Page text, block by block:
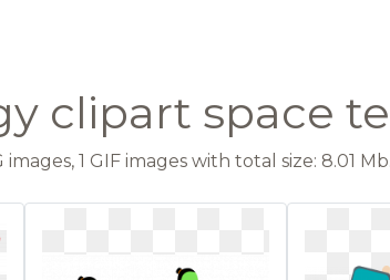
clipart space
1 GIF images with total size: 8.01 Mb.